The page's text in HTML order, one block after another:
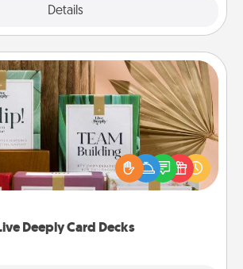
Details
Deeply Card Decks
Deeply Card Decks
with your loved ones using
Live Deeply card decks! Need a
Try Slip! Run out of stories to share?
has got you covered. Explore topics